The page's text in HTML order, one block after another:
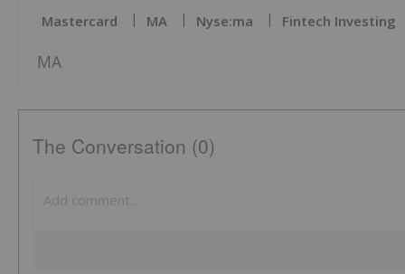
Mastercard MA Nyse:ma Fintech Investing
MA
The Conversation (0)